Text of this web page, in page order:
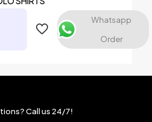
Whatsapp
Order
Call us 24/7!